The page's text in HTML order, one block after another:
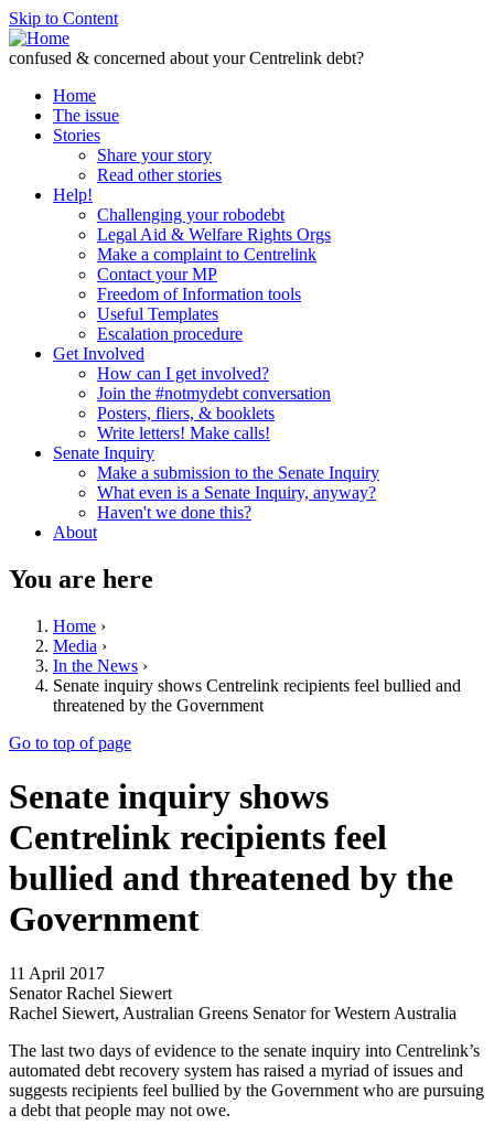
Skip to Content
confused & concerned about your Centrelink debt?
Home
The issue
Stories
Share your story
Read other stories
Help!
Challenging your robodebt
Legal Aid & Welfare Rights Orgs
Make a complaint to Centrelink
Contact your MP
Freedom of Information tools
Useful Templates
Escalation procedure
Get Involved
How can I get involved?
Join the #notmydebt conversation
Posters, fliers, & booklets
Write letters! Make calls!
Senate Inquiry
Make a submission to the Senate Inquiry
What even is a Senate Inquiry, anyway?
Haven't we done this?
About
You are here
Home ›
Media ›
In the News ›
Senate inquiry shows Centrelink recipients feel bullied and
threatened by the Government
Go to top of page
Senate inquiry shows
Centrelink recipients feel
bullied and threatened by the
Government
11 April 2017
Senator Rachel Siewert
Rachel Siewert, Australian Greens Senator for Western Australia
The last two days of evidence to the senate inquiry into Centrelink’s
automated debt recovery system has raised a myriad of issues and
suggests recipients feel bullied by the Government who are pursuing
a debt that people may not owe.